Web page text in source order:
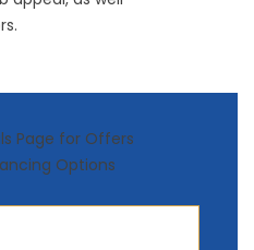
.
Page for Offers
Options